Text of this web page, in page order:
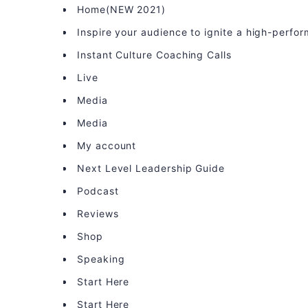
Home(NEW 2021)
Inspire your audience to ignite a high-
Instant Culture Coaching Calls
Live
Media
Media
My account
Next Level Leadership Guide
Podcast
Reviews
Shop
Speaking
Start Here
Start Here